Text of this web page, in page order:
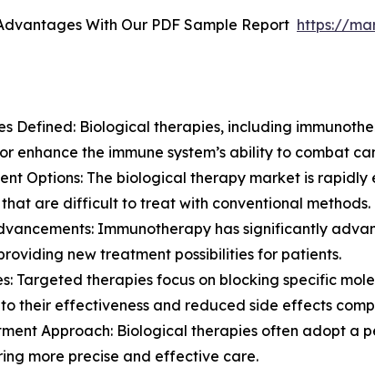
With Our PDF Sample Report https://
Defined: Biological therapies, including
enhance the immune system’s ability to combat
Options: The biological therapy market is
that are difficult to treat with conventional methods.
Immunotherapy has significantly
new treatment possibilities for patients.
Targeted therapies focus on blocking specific
their effectiveness and reduced side effects
Approach: Biological therapies often adopt
more precise and effective care.